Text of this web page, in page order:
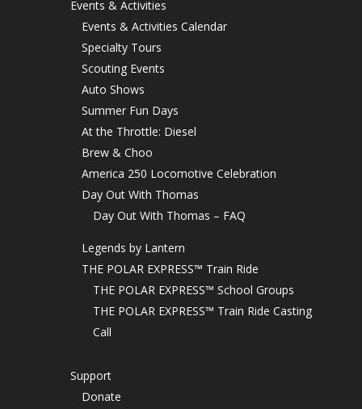
Events & Activities
Events & Activities Calendar
Specialty Tours
Scouting Events
Auto Shows
Summer Fun Days
At the Throttle: Diesel
Brew & Choo
America 250 Locomotive Celebration
Day Out With Thomas
Day Out With Thomas – FAQ
Legends by Lantern
THE POLAR EXPRESS™ Train Ride
THE POLAR EXPRESS™ School Groups
THE POLAR EXPRESS™ Train Ride Casting
Call
Support
Donate